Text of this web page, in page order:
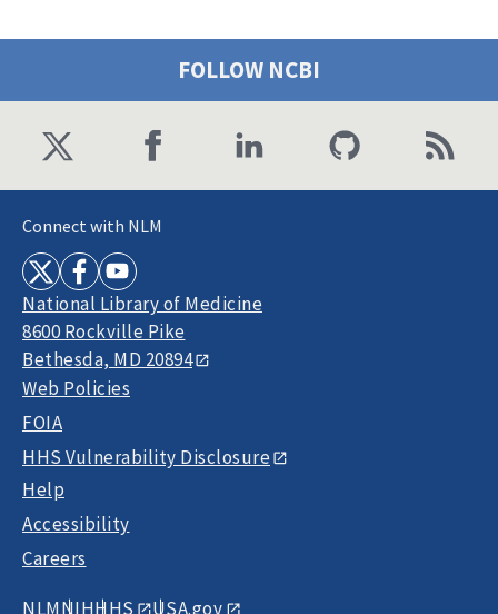
FOLLOW NCBI
Connect with NLM
National Library of Medicine
8600 Rockville Pike
Bethesda, MD 20894
Web Policies
FOIA
HHS Vulnerability Disclosure
Help
Accessibility
Careers
NLMNIHHHS USA.gov